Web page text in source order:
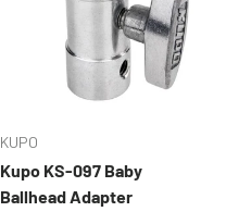
KUPO
Kupo KS-097 Baby
Ballhead Adapter